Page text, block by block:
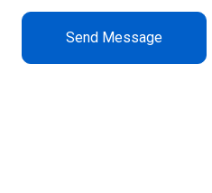
Send Message